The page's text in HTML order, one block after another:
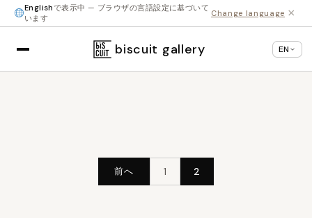
Englishで表示中 — ブラウザの言語設定に基づいて
います
Change language ×
biscuit gallery EN
前へ 1 2